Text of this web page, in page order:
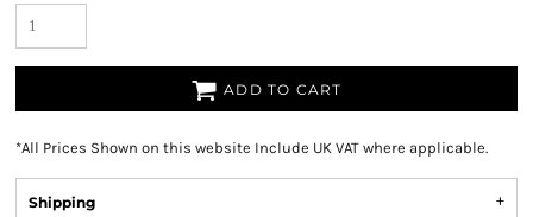
ADD TO CART
*All Prices Shown on this website Include UK VAT where applicable.
Shipping